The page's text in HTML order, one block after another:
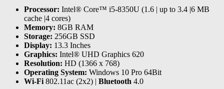
Processor: Intel® Core™ i5-8350U (1.6 | up to 3.4 |6 MB
cache |4 cores)
Memory: 8GB RAM
Storage: 256GB SSD
Display: 13.3 Inches
Graphics: Intel® UHD Graphics 620
Resolution: HD (1366 x 768)
Operating System: Windows 10 Pro 64Bit
Wi-Fi 802.11ac (2x2) | Bluetooth 4.0